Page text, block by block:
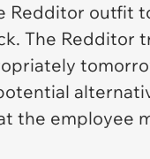
Redditor
The
the employee